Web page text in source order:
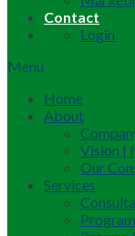
Contact
Login
Menu
Home
About
Vision |
Our
Services